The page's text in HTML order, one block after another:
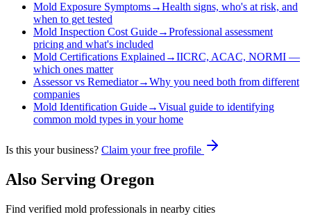
Mold Exposure Symptoms→Health signs, who's at risk, and
when to get tested
Mold Inspection Cost Guide→Professional assessment
pricing and what's included
Mold Certifications Explained→IICRC, ACAC, NORMI —
which ones matter
Assessor vs Remediator→Why you need both from different
companies
Mold Identification Guide→Visual guide to identifying
common mold types in your home
Is this your business? Claim your free profile
Also Serving Oregon
Find verified mold professionals in nearby cities